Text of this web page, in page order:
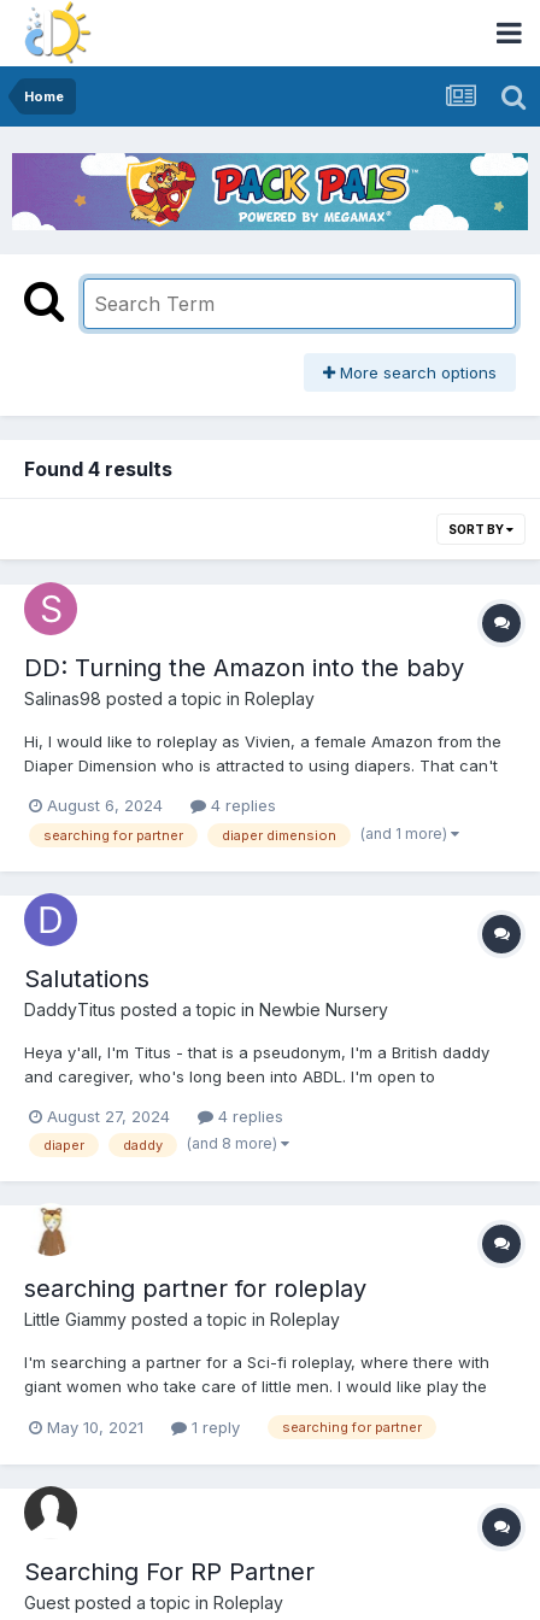
Home
More search options
Found 4 results
SORT BY
DD: Turning the Amazon into the baby
Salinas98 posted a topic in Roleplay
Hi, I would like to roleplay as Vivien, a female Amazon from the
Diaper Dimension who is attracted to using diapers. That can't
Little. The important thing is that you discover Vivien's infantile
desires somehow. Now you will make a plan...
August 6, 2024 4 replies
searching for partner diaper dimension (and 1 more)
Salutations
DaddyTitus posted a topic in Newbie Nursery
Heya y'all, I'm Titus - that is a pseudonym, I'm a British daddy
and caregiver, who's long been into ABDL. I'm open to
a yacht mechanic, semi professional surfer and occasional
guitar player in a small band. I box, hike, do graff...
August 27, 2024 4 replies
diaper daddy (and 8 more)
searching partner for roleplay
Little Giammy posted a topic in Roleplay
I'm searching a partner for a Sci-fi roleplay, where there with
giant women who take care of little men. I would like play the
another roleplay provided that it doesn't foresee the
May 10, 2021 1 reply searching for partner
Searching For RP Partner
Guest posted a topic in Roleplay